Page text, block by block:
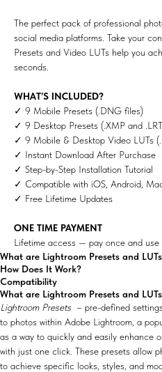
The perfect pack of professional
social media platforms. Take your
Presets and Video LUTs help you
seconds.
WHAT’S INCLUDED?
✓ 9 Mobile Presets (.DNG files)
✓ 9 Desktop Presets (.XMP and
✓ 9 Mobile & Desktop Video LUTs
✓ Instant Download After Purchase
✓ Step-by-Step Installation Tutorial
✓ Compatible with iOS, Android,
✓ Free Lifetime Updates
ONE TIME PAYMENT
Lifetime access — pay once and use
What are Lightroom Presets and
How Does It Work?
Compatibility
What are Lightroom Presets and
Lightroom Presets – pre-defined
to photos within Adobe Lightroom, a
as a way to quickly and easily enhance
with just one click. These presets allow
to achieve specific looks, styles, and